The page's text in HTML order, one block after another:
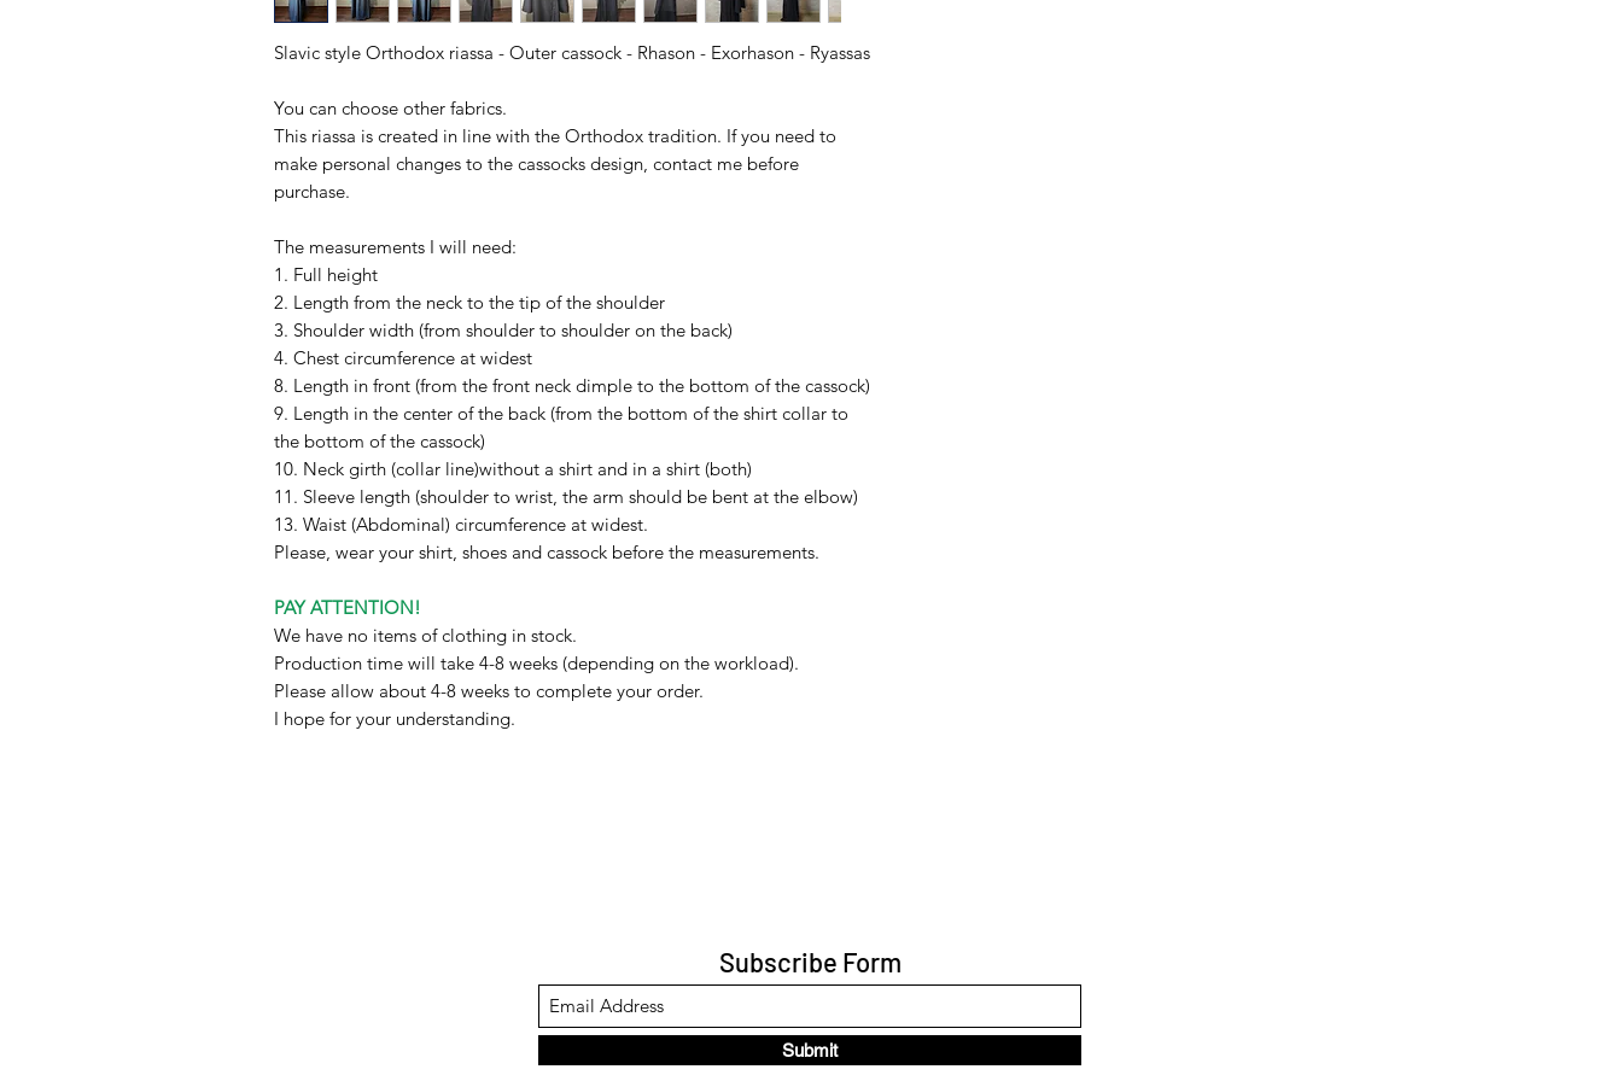
Slavic style Orthodox riassa - Outer cassock - Rhason - Exorhason - Ryassas
You can choose other fabrics.
This riassa is created in line with the Orthodox tradition. If you need to
make personal changes to the cassocks design, contact me before
purchase.
The measurements I will need:
1. Full height
2. Length from the neck to the tip of the shoulder
3. Shoulder width (from shoulder to shoulder on the back)
4. Chest circumference at widest
8. Length in front (from the front neck dimple to the bottom of the cassock)
9. Length in the center of the back (from the bottom of the shirt collar to
the bottom of the cassock)
10. Neck girth (collar line)without a shirt and in a shirt (both)
11. Sleeve length (shoulder to wrist, the arm should be bent at the elbow)
13. Waist (Abdominal) circumference at widest.
Please, wear your shirt, shoes and cassock before the measurements.
PAY ATTENTION!
We have no items of clothing in stock.
Production time will take 4-8 weeks (depending on the workload).
Please allow about 4-8 weeks to complete your order.
I hope for your understanding.
Subscribe Form
Submit